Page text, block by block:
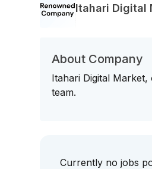
Itahari Digital
About Company
Itahari Digital Market,
team.
Currently no jobs